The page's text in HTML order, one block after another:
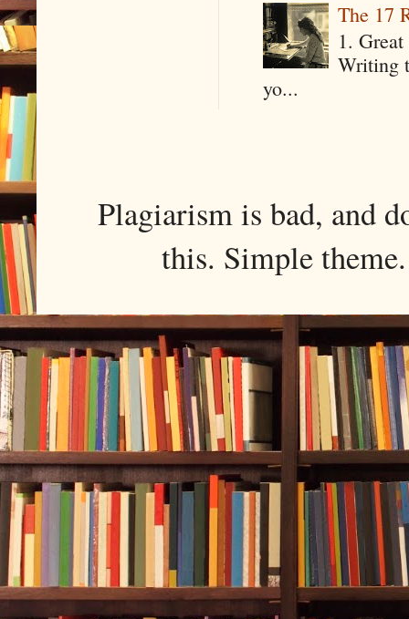
The 17
1.
Writing
yo...
Plagiarism is bad, and
this. Simple